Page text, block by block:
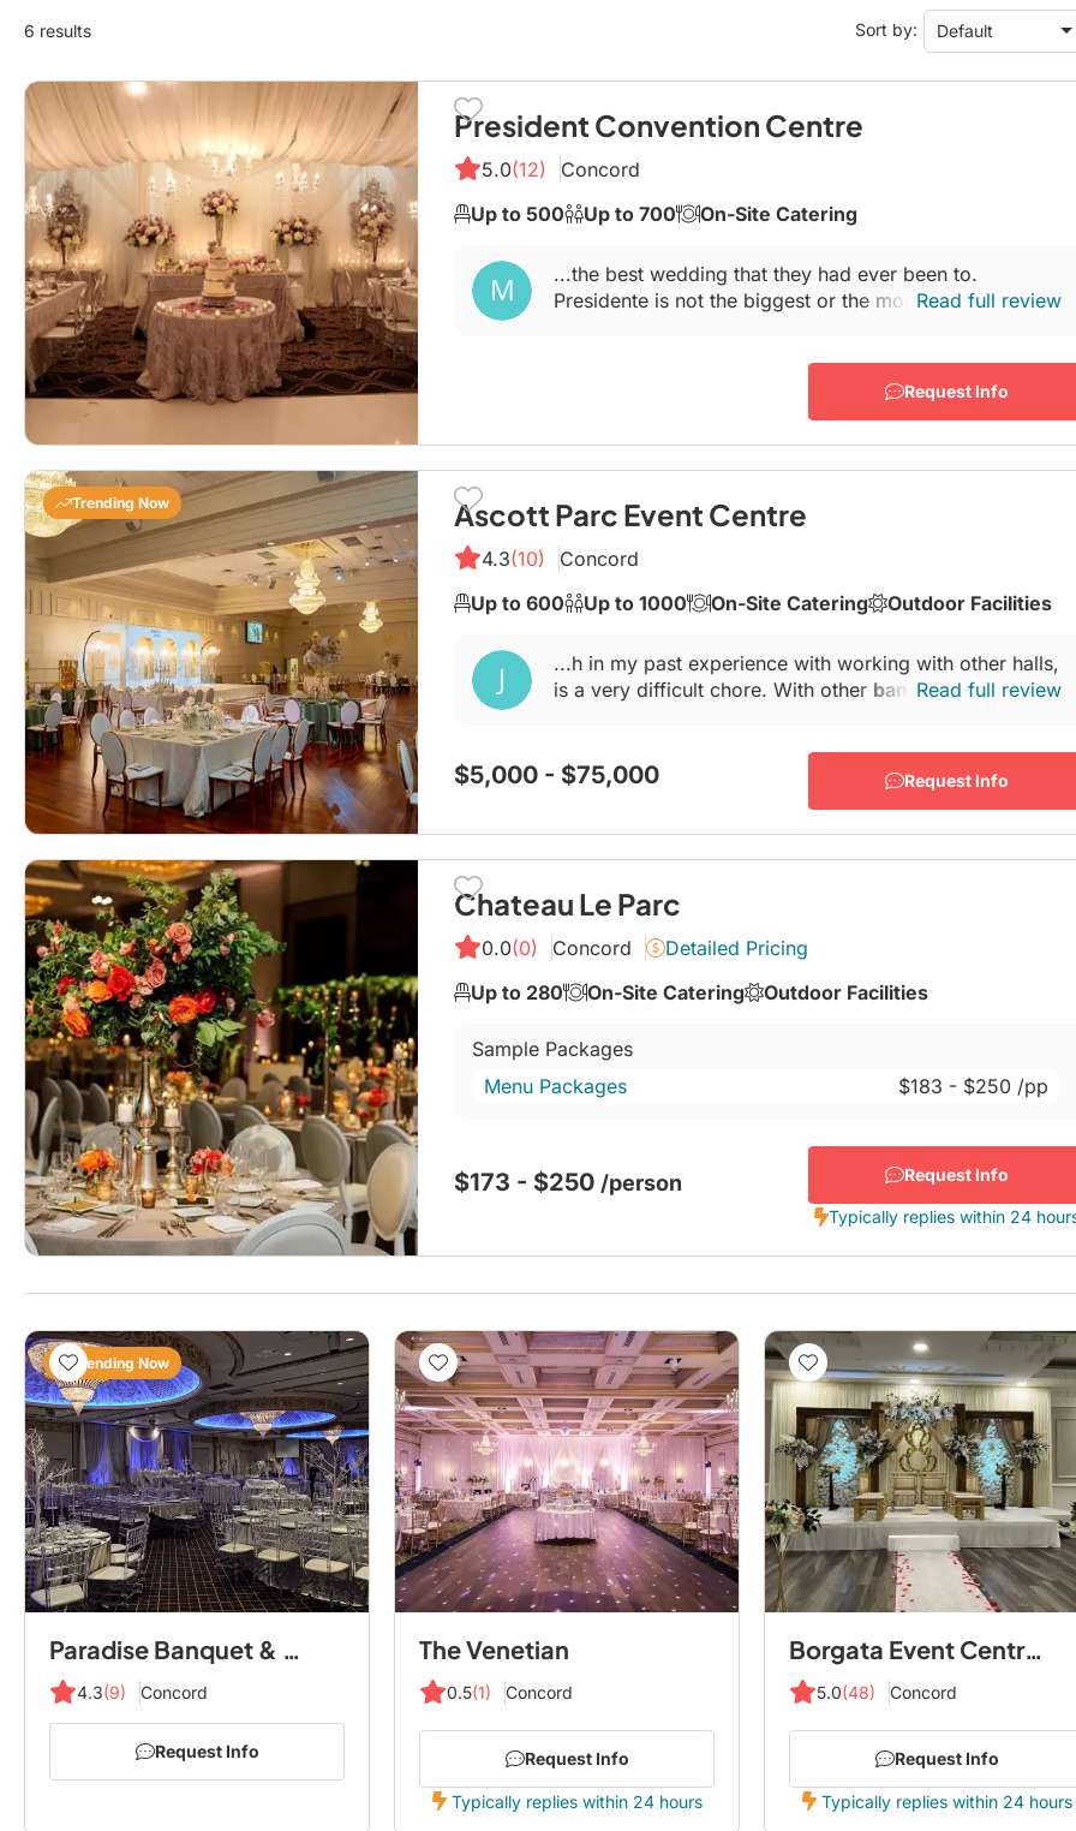
Convention Centres
Audio / Visual
Furniture Rentals
Game & Fun Rentals
6 results Sort by: Default
President Convention Centre
5.0(12)
Concord
Up to 500
Up to 700 On-Site Catering
...the best wedding that they had ever been to.
Presidente is not the biggest or the most lavishbanquet
Read full review
Request Info
Trending Now Ascott Parc Event Centre
4.3(10)
Concord
Up to 600
Up to 1000 On-Site Catering Outdoor Facilities
...h in my past experience with working with other halls,
is a very difficult chore. With other banquet halls , the
Read full review
$5,000 - $75,000 Request Info
Chateau Le Parc
0.0(0) Concord
Detailed Pricing
Up to 280
On-Site Catering Outdoor Facilities
Sample Packages
Menu Packages
$183 - $250 /pp
$173 - $250 /person Request Info
Typically replies within 24
Trending Now
Paradise Banquet & Convention Centre
4.3(9) Concord
Request Info
The Venetian
0.5(1) Concord
Request Info
Typically replies within 24 hours
Borgata Event Centre by Avani
5.0(48) Concord
Request Info
Typically replies within 24 hours